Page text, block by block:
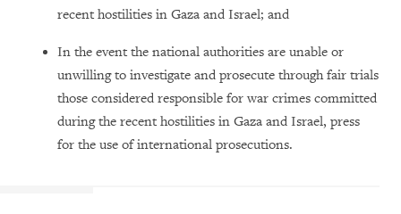
recent hostilities in Gaza and Israel; and
In the event the national authorities are unable or
unwilling to investigate and prosecute through fair trials
those considered responsible for war crimes committed
during the recent hostilities in Gaza and Israel, press
for the use of international prosecutions.